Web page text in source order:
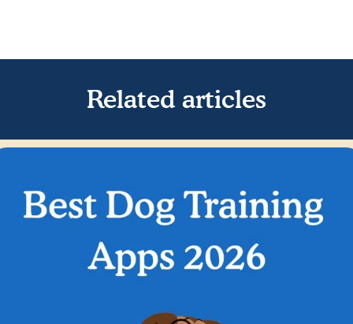
Related articles